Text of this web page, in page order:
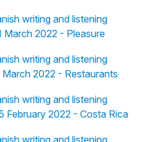
writing and listening
March 2022 - Pleasure
writing and listening
2022 - Restaurants
writing and listening
February 2022 - Costa Rica